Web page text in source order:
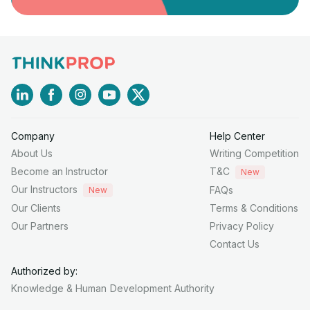
Company
About Us
Become an Instructor
Our Instructors
New
Our Clients
Our Partners
Help Center
Writing Competition
T&C
New
FAQs
Terms & Conditions
Privacy Policy
Contact Us
Authorized by:
Knowledge & Human Development Authority